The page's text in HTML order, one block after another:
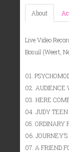
About
Live Video
Bosuil (Weert,
01.
02. AUDIENCE
03. HERE
04. JUDY TEEN
05. ORDINARY
06.
07. A FRIEND